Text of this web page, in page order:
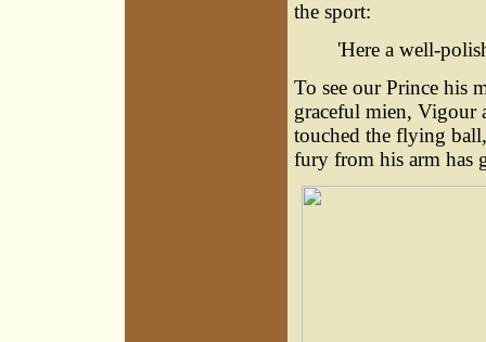
the sport:
'Here a well-
To see our Prince his
graceful mien, Vigour
touched the flying
fury from his arm has